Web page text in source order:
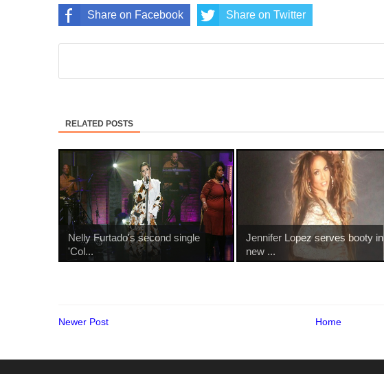
Share on Facebook Share on Twitter
RELATED POSTS
Nelly Furtado's second single
'Col...
Jennifer Lopez serves booty in
new ...
Newer Post Home